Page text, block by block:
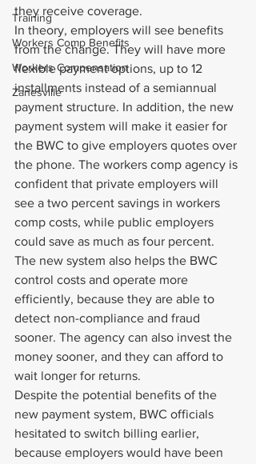
Training
Workers Comp Benefits
Workers Compensation
Zanesville
they receive coverage.
In theory, employers will see benefits
from the change. They will have more
flexible payment options, up to 12
installments instead of a semiannual
payment structure. In addition, the new
payment system will make it easier for
the BWC to give employers quotes over
the phone. The workers comp agency is
confident that private employers will
see a two percent savings in workers
comp costs, while public employers
could save as much as four percent.
The new system also helps the BWC
control costs and operate more
efficiently, because they are able to
detect non-compliance and fraud
sooner. The agency can also invest the
money sooner, and they can afford to
wait longer for returns.
Despite the potential benefits of the
new payment system, BWC officials
hesitated to switch billing earlier,
because employers would have been